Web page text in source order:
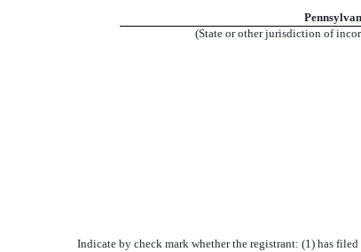
(State or other jurisdiction of
Indicate by check mark whether the registrant: (1) has